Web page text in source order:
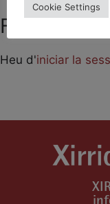
Feu un
Heu d'iniciar la
Cookie Settings